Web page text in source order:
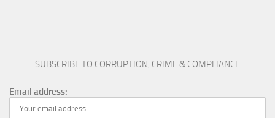
SUBSCRIBE TO CORRUPTION, CRIME & COMPLIANCE
Email address: